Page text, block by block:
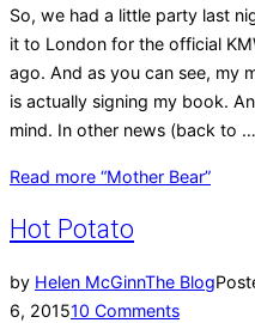
So, we had a little party last
it to London for the official
ago. And as you can see, my
is actually signing my book.
mind. In other news (back to …
Read more “Mother Bear”
Hot Potato
by Helen McGinnThe Blog
6, 201510 Comments